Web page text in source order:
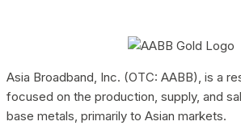
Asia Broadband, Inc. (OTC: AABB), is a
focused on the production, supply, and
base metals, primarily to Asian markets.